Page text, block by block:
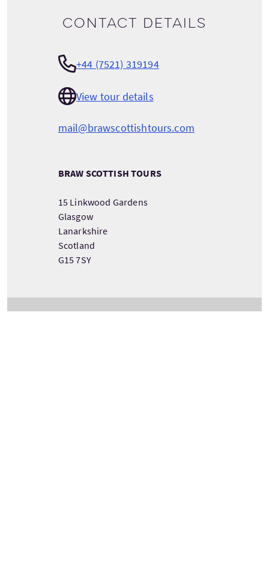
Contact details
+44 (7521) 319194
View tour details
mail@brawscottishtours.com
BRAW SCOTTISH TOURS
15 Linkwood Gardens
Glasgow
Lanarkshire
Scotland
G15 7SY